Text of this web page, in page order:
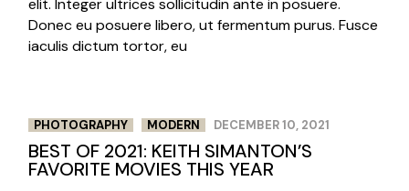
elit. Integer ultrices sollicitudin ante in posuere.
Donec eu posuere libero, ut fermentum purus. Fusce
iaculis dictum tortor, eu
PHOTOGRAPHY MODERN DECEMBER 10, 2021
BEST OF 2021: KEITH SIMANTON’S
FAVORITE MOVIES THIS YEAR